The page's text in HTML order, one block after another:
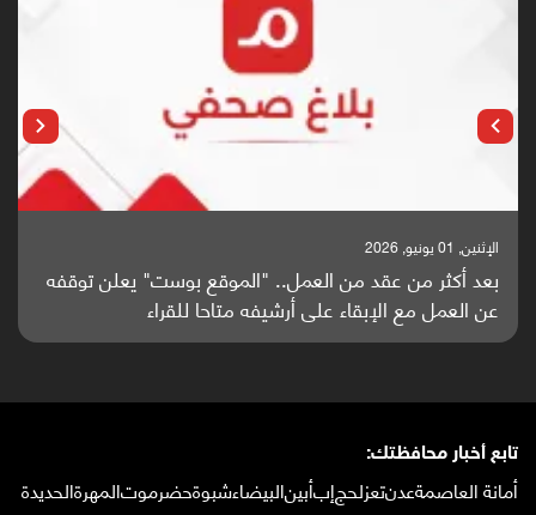
الإثنين, 25 مايو, 2026
باحثون من اليمن يدخلون سباق أبحاث ألزهايمر بدراسة
واعدة منشورة عالميا (ترجمة)
تابع أخبار محافظتك:
أمانة العاصمةعدنتعزلحجإبأبينالبيضاءشبوةحضرموتالمهرةالحديدة